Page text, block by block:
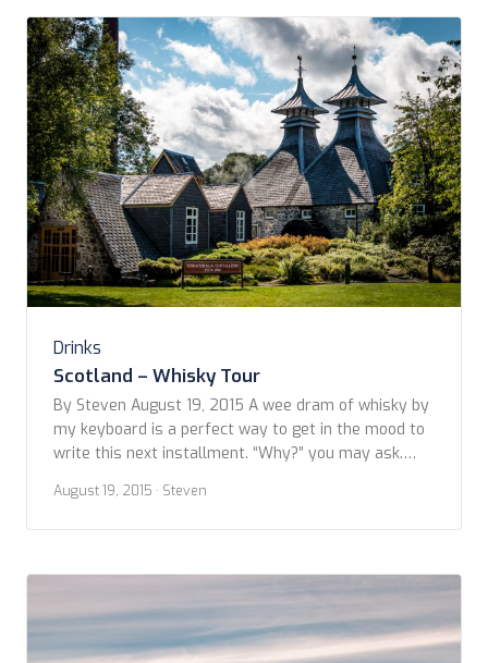
Drinks
Scotland – Whisky Tour
By Steven August 19, 2015 A wee dram of whisky by
my keyboard is a perfect way to get in the mood to
write this next installment. “Why?” you may ask.
whisky distilleries in the Speyside region. When
putting together our itinerary, Kevin and […]
August 19, 2015 · Steven